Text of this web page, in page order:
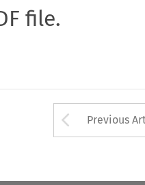
file.
Arrow
Previous